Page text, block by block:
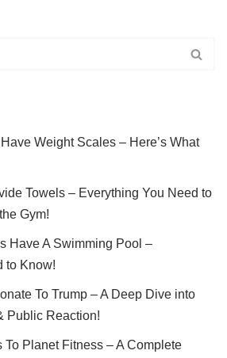
Weight Scales – Here’s What
Towels – Everything You Need to
Gym!
Have A Swimming Pool –
to Know!
To Trump – A Deep Dive into
Public Reaction!
To Planet Fitness – A Complete